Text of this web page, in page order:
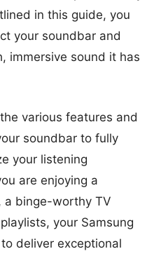
in this guide, you
your soundbar and
immersive sound it has
various features and
soundbar to fully
your listening
are enjoying a
a binge-worthy TV
your Samsung
deliver exceptional